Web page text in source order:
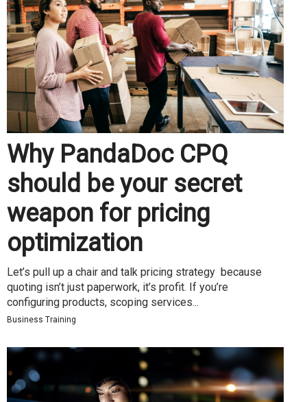
Why PandaDoc CPQ
should be your secret
weapon for pricing
optimization
Let’s pull up a chair and talk pricing strategy because
quoting isn’t just paperwork, it’s profit. If you’re
configuring products, scoping services...
Business Training